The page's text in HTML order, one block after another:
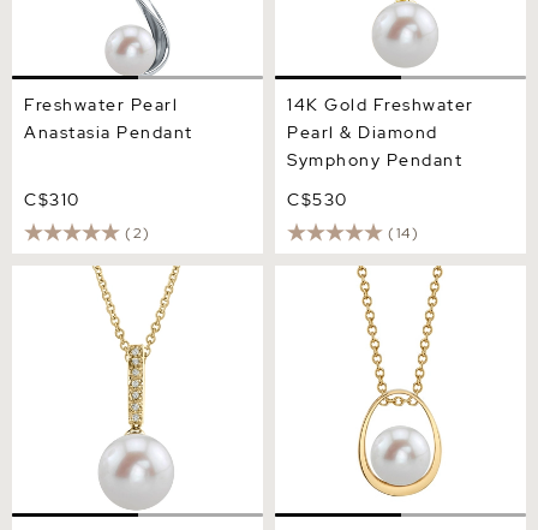
Freshwater Pearl
Anastasia Pendant
C$310
(2)
14K Gold Freshwater
Pearl & Diamond
Symphony Pendant
C$530
(14)
Freshwater Pearl Dangling
Diamond Pendant
Freshwater Pearl Jamie